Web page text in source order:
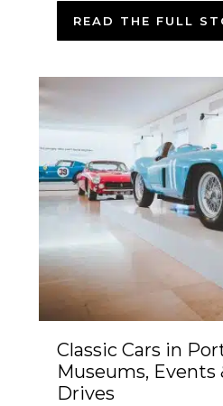
READ THE FULL
Classic Cars in
Museums, Events
Drives